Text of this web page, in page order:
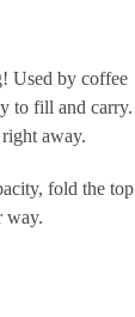
Used by coffee
to fill and carry.
away.
fold the top
way.